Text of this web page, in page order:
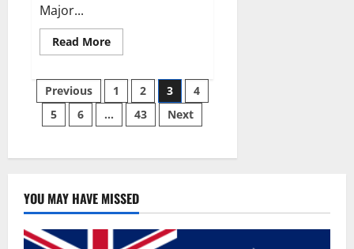
Major...
Read MoreRead
more
Male
Enhancement
Reviews?
Posts
pagination
Previous 1 2 3
4
5
6 … 43 Next
YOU MAY HAVE MISSED